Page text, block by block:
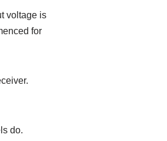
voltage is
for
do.